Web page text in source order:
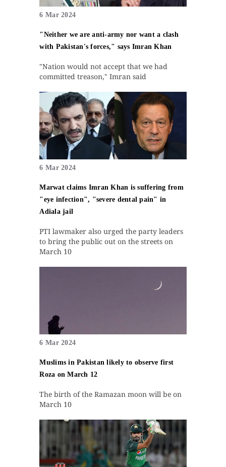
6 Mar 2024
"Neither we are anti-army nor want a clash
with Pakistan's forces," says Imran Khan
"Nation would not accept that we had
committed treason," Imran said
6 Mar 2024
Marwat claims Imran Khan is suffering from
"eye infection", "severe dental pain" in
Adiala jail
PTI lawmaker also urged the party leaders
to bring the public out on the streets on
March 10
6 Mar 2024
Muslims in Pakistan likely to observe first
Roza on March 12
The birth of the Ramazan moon will be on
March 10